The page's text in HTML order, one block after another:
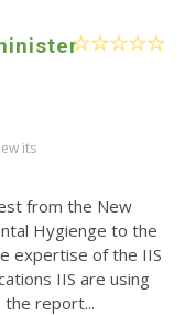
its
from the New
Hygienge to the
expertise of the IIS
IIS are using
report...